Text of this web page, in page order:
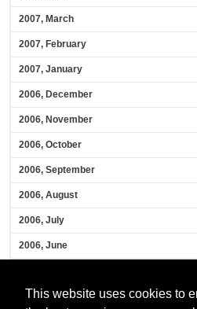
This website uses cookies to
2007, March
2007, February
2007, January
2006, December
2006, November
2006, October
2006, September
2006, August
2006, July
2006, June